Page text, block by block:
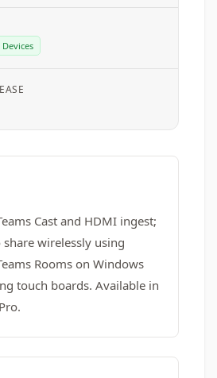
Cast and HDMI ingest;
wirelessly using
Rooms on Windows
touch boards. Available in